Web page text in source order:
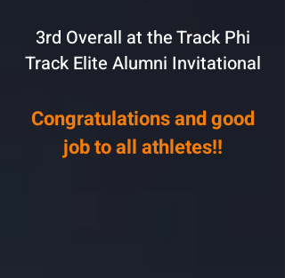
3rd Overall at the Track Phi
Track Elite Alumni Invitational
Congratulations and good
job to all athletes!!